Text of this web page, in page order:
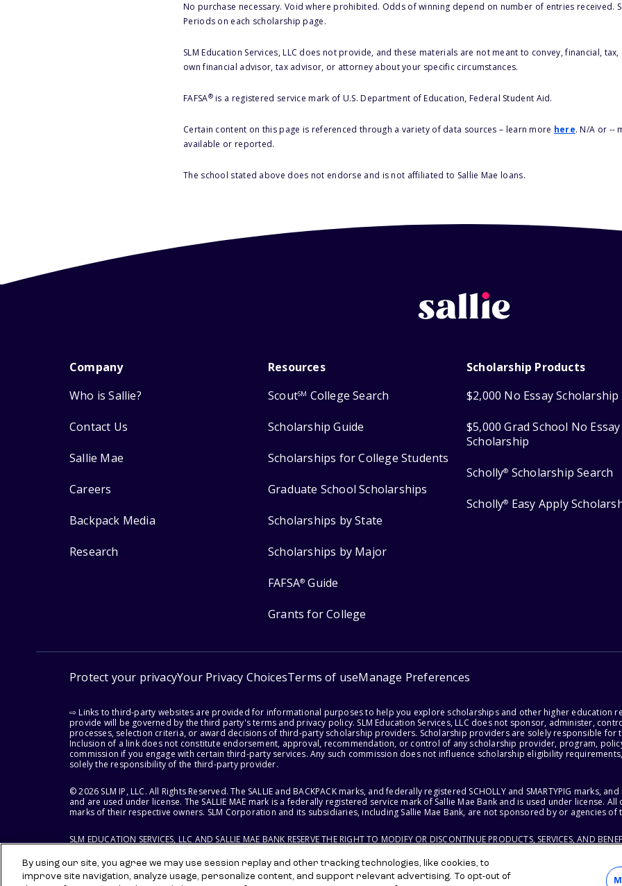
No purchase necessary. Void where prohibited. Odds of winning depend on number of entries received.
Periods on each scholarship page.
SLM Education Services, LLC does not provide, and these materials are not meant to convey, financial,
own financial advisor, tax advisor, or attorney about your specific circumstances.
FAFSA®is a registered service mark of U.S. Department of Education, Federal Student Aid.
Certain content on this page is referenced through a variety of data sources – learn more here. N/A or --
available or reported.
The school stated above does not endorse and is not affiliated to Sallie Mae loans.
Company
Who is Sallie?
Contact Us
Sallie Mae
Careers
Backpack Media
Research
Resources
ScoutSM College Search
Scholarship Guide
Scholarships for College Students
Graduate School Scholarships
Scholarships by State
Scholarships by Major
FAFSA® Guide
Grants for College
Scholarship Products
$2,000 No Essay Scholarship
$5,000 Grad School No Essay
Scholarship
Scholly® Scholarship Search
Scholly® Easy Apply
Protect your privacyYour Privacy ChoicesTerms of useManage Preferences
⇨ Links to third-party websites are provided for informational purposes to help you explore scholarships and other higher education
provide will be governed by the third party's terms and privacy policy. SLM Education Services, LLC does not sponsor, administer,
processes, selection criteria, or award decisions of third-party scholarship providers. Scholarship providers are solely responsible for
Inclusion of a link does not constitute endorsement, approval, recommendation, or control of any scholarship provider, program,
commission if you engage with certain third-party services. Any such commission does not influence scholarship eligibility
solely the responsibility of the third-party provider.
© 2026 SLM IP, LLC. All Rights Reserved. The SALLIE and BACKPACK marks, and federally registered SCHOLLY and SMARTYPIG marks,
and are used under license. The SALLIE MAE mark is a federally registered service mark of Sallie Mae Bank and is used under license.
marks of their respective owners. SLM Corporation and its subsidiaries, including Sallie Mae Bank, are not sponsored by or agencies of
SLM EDUCATION SERVICES, LLC AND SALLIE MAE BANK RESERVE THE RIGHT TO MODIFY OR DISCONTINUE PRODUCTS, SERVICES, AND
By using our site, you agree we may use session replay and other tracking technologies, like cookies, to
improve site navigation, analyze usage, personalize content, and support relevant advertising. To opt-out of